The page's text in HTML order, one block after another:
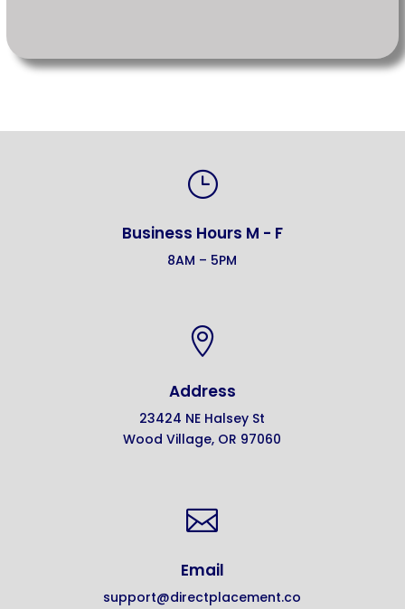
}
Business Hours M - F
8AM – 5PM

Address
23424 NE Halsey St
Wood Village, OR 97060

Email
support@directplacement.co